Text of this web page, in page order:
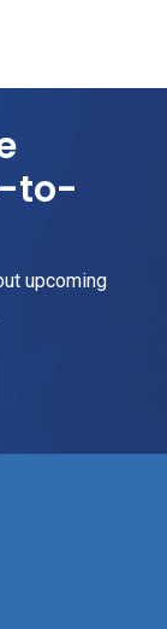
to-
upcoming